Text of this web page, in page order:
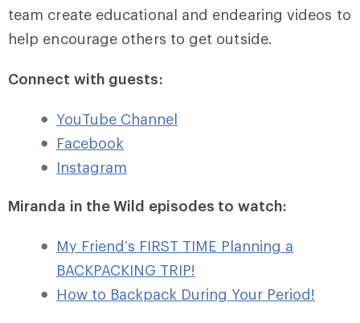
team create educational and endearing videos to
help encourage others to get outside.
Connect with guests:
YouTube Channel
Facebook
Instagram
Miranda in the Wild episodes to watch:
My Friend’s FIRST TIME Planning a
BACKPACKING TRIP!
How to Backpack During Your Period!